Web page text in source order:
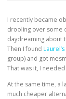
I recently became
drooling over some
daydreaming about
Then I found
group) and got
That was it, I
At the same time, a
much cheaper